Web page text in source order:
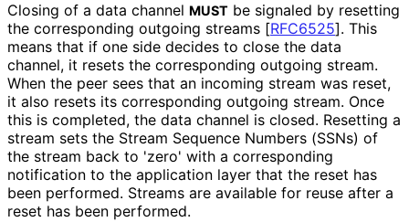
Closing of a data channel MUST be signaled by resetting
the corresponding outgoing streams [RFC6525]. This
means that if one side decides to close the data
channel, it resets the corresponding outgoing stream.
When the peer sees that an incoming stream was reset,
it also resets its corresponding outgoing stream. Once
this is completed, the data channel is closed. Resetting a
stream sets the Stream Sequence Numbers (SSNs) of
the stream back to 'zero' with a corresponding
notification to the application layer that the reset has
been performed. Streams are available for reuse after a
reset has been performed.